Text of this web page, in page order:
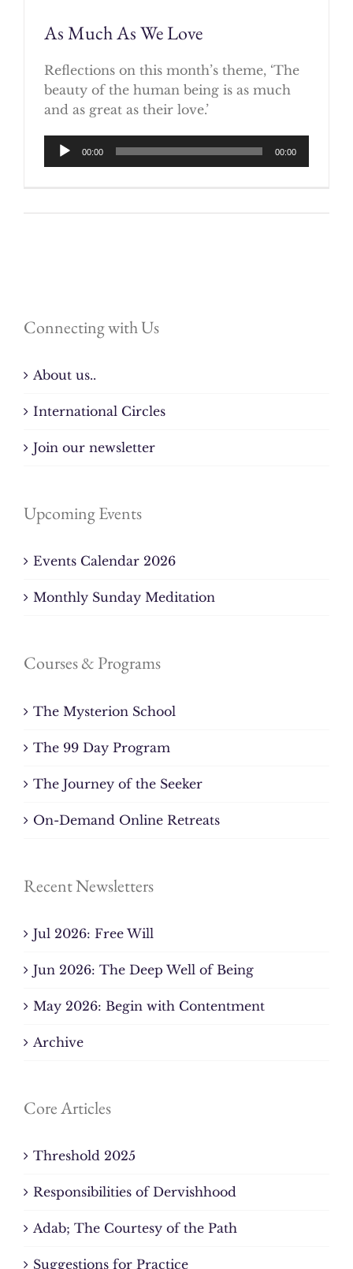
As Much As We Love
Reflections on this month’s theme, ‘The
beauty of the human being is as much
and as great as their love.’
Audio
Player
00:00 00:00
Connecting with Us
About us..
International Circles
Join our newsletter
Upcoming Events
Events Calendar 2026
Monthly Sunday Meditation
Courses & Programs
The Mysterion School
The 99 Day Program
The Journey of the Seeker
On-Demand Online Retreats
Recent Newsletters
Jul 2026: Free Will
Jun 2026: The Deep Well of Being
May 2026: Begin with Contentment
Archive
Core Articles
Threshold 2025
Responsibilities of Dervishhood
Adab; The Courtesy of the Path
Suggestions for Practice